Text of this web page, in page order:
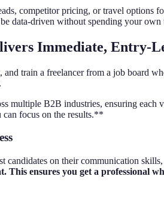
competitor pricing, or travel options
data-driven without spending your
Immediate, Entry-
train a freelancer from a job board
multiple B2B industries, ensuring
focus on the results.**
candidates on their communication
This ensures you get a professional